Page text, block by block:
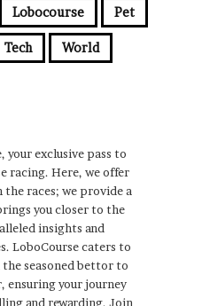
Lobocourse Pet
Tech World
your exclusive pass to
racing. Here, we offer
races; we provide a
you closer to the
insights and
LoboCourse caters to
seasoned bettor to
ensuring your journey
and rewarding. Join